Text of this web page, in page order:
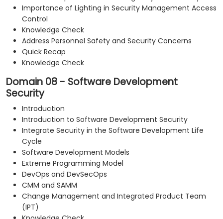
Importance of Lighting in Security Management Access
Control
Knowledge Check
Address Personnel Safety and Security Concerns
Quick Recap
Knowledge Check
Domain 08 - Software Development
Security
Introduction
Introduction to Software Development Security
Integrate Security in the Software Development Life
Cycle
Software Development Models
Extreme Programming Model
DevOps and DevSecOps
CMM and SAMM
Change Management and Integrated Product Team
(IPT)